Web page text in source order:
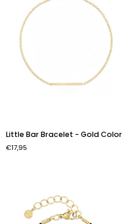
Bar
Bracelet
Little Bar Bracelet - Gold Color
€17,95